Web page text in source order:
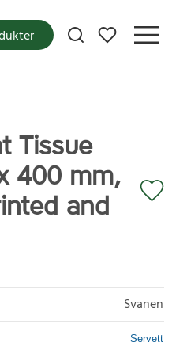
Mina favoriter
Tissue
400 mm,
and
Svanen
Servett